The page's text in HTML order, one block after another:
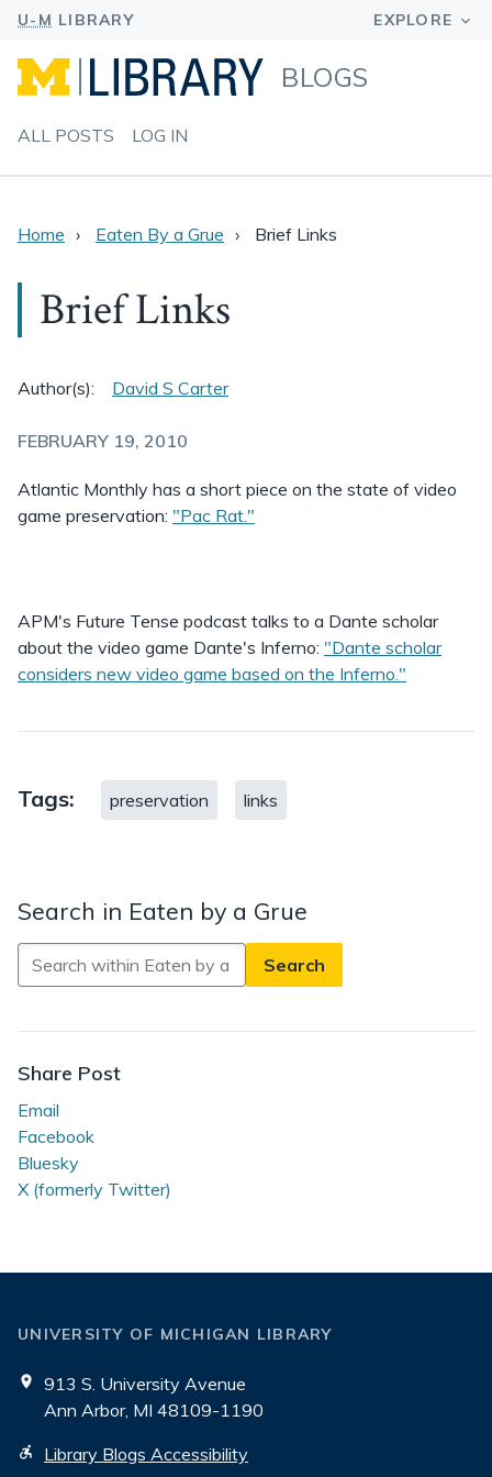
BLOGS
ALL POSTS LOG IN
Home Eaten By a Grue Brief Links
Brief Links
Author(s): David S Carter
FEBRUARY 19, 2010
Atlantic Monthly has a short piece on the state of video
game preservation: "Pac Rat."
APM's Future Tense podcast talks to a Dante scholar
about the video game Dante's Inferno: "Dante scholar
considers new video game based on the Inferno."
Tags: preservation links
Search in Eaten by a Grue
Search
in
by
a
Share Post
Email
Facebook
Bluesky
X (formerly Twitter)
UNIVERSITY OF MICHIGAN LIBRARY
913 S. University Avenue
Ann Arbor, MI 48109-1190
Library Blogs Accessibility